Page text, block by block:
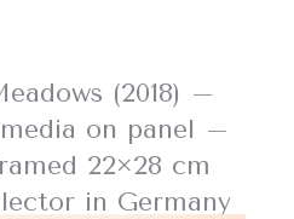
(2018) –
on panel –
22×28 cm
in Germany